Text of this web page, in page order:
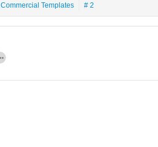
Commercial Templates # 2